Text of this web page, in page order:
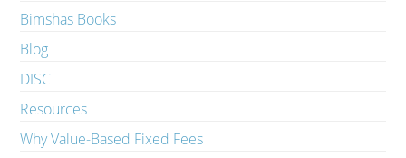
Bimshas Books
Blog
DISC
Resources
Why Value-Based Fixed Fees